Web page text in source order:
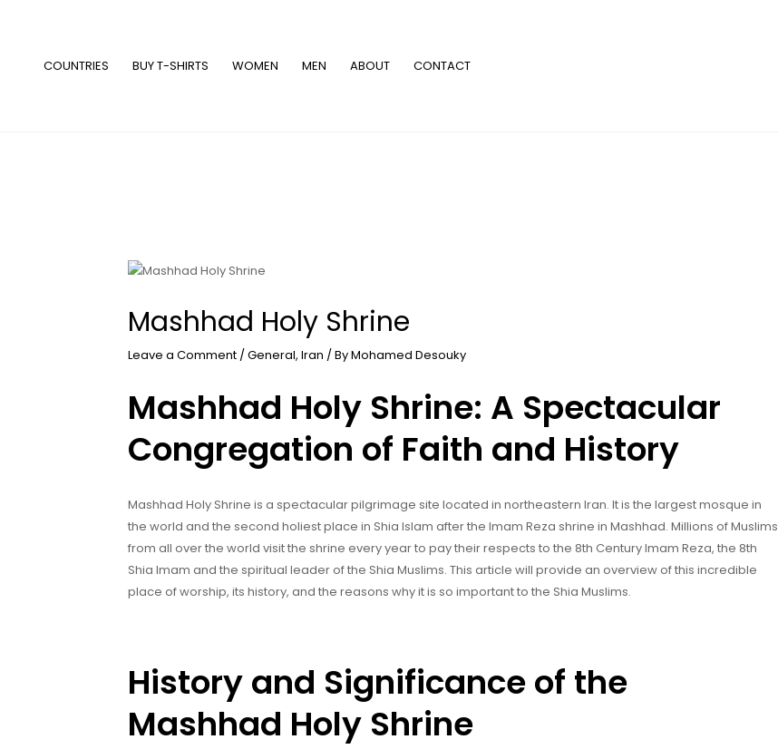
COUNTRIES BUY T-SHIRTS WOMEN MEN ABOUT CONTACT
Mashhad Holy Shrine
Leave a Comment / General, Iran / ByMohamed Desouky
Mashhad Holy Shrine: A Spectacular
Congregation of Faith and History
Mashhad Holy Shrine is a spectacular pilgrimage site located in northeastern Iran. It is the largest mosque in
the world and the second holiest place in Shia Islam after the Imam Reza shrine in Mashhad. Millions of Muslims
from all over the world visit the shrine every year to pay their respects to the 8th Century Imam Reza, the 8th
Shia Imam and the spiritual leader of the Shia Muslims. This article will provide an overview of this incredible
place of worship, its history, and the reasons why it is so important to the Shia Muslims.
History and Significance of the
Mashhad Holy Shrine